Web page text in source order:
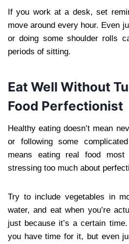
If you work at a desk, set
move around every hour. Even
or doing some shoulder rolls
periods of sitting.
Eat Well Without
Food Perfectionist
Healthy eating doesn’t mean
or following some
means eating real food
stressing too much about
Try to include vegetables in
water, and eat when you’re
just because it’s a certain
you have time for it, but even